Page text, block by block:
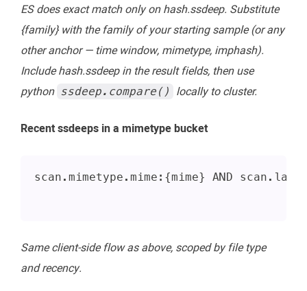
ES does exact match only on hash.ssdeep. Substitute
{family} with the family of your starting sample (or any
other anchor — time window, mimetype, imphash).
Include hash.ssdeep in the result fields, then use
python ssdeep.compare() locally to cluster.
Recent ssdeeps in a mimetype bucket
scan.mimetype.mime:{mime} AND
Same client-side flow as above, scoped by file type
and recency.